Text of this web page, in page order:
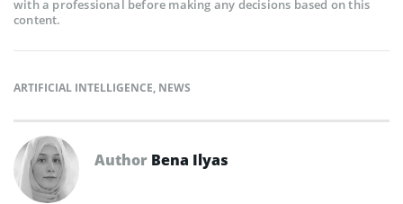
with a professional before making any decisions based on this
content.
ARTIFICIAL INTELLIGENCE, NEWS
Author Bena Ilyas